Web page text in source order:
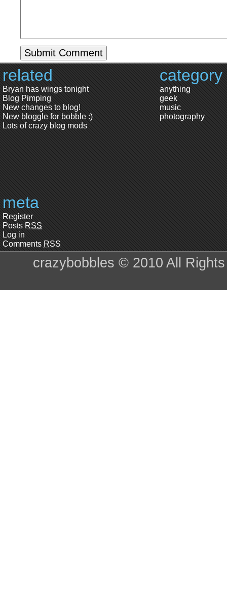
related
Bryan has wings tonight
Blog Pimping
New changes to blog!
New bloggle for bobble :)
Lots of crazy blog mods
category
anything
geek
music
photography
meta
Register
Posts RSS
Log in
Comments RSS
crazybobbles © 2010 All